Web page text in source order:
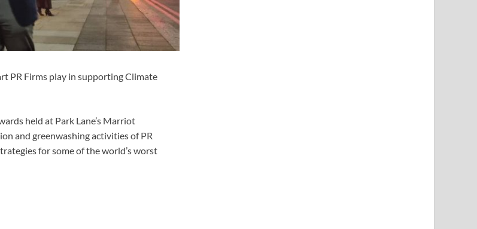
PR Firms play in supporting Climate
held at Park Lane’s Marriot
and greenwashing activities of PR
for some of the world’s worst